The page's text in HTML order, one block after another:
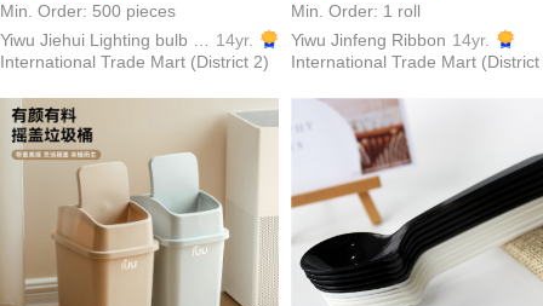
Min. Order: 500 pieces
14yr.
International Trade Mart (District 2)
Min. Order: 1 roll
Yiwu Jinfeng Ribbon 14yr.
International Trade Mart (District